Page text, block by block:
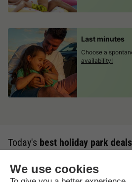
Last minutes
Choose a
availability!
Today's best holiday park deals